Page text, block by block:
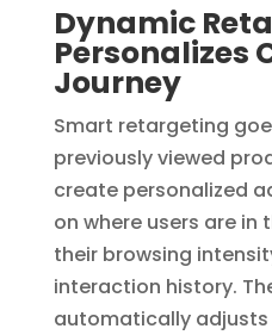
Dynamic
Personalizes
Journey
Smart retargeting
previously viewed
create personalized
on where users are in
their browsing
interaction history.
automatically